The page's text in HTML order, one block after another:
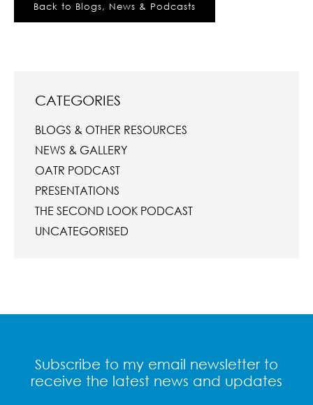
Back to Blogs, News & Podcasts
CATEGORIES
BLOGS & OTHER RESOURCES
NEWS & GALLERY
OATR PODCAST
PRESENTATIONS
THE SECOND LOOK PODCAST
UNCATEGORISED
Subscribe to my email newsletter to
receive the latest news and updates